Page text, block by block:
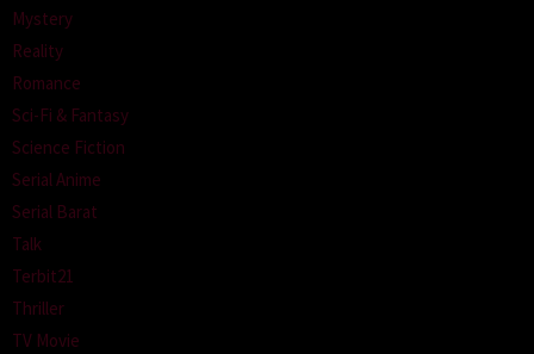
Mystery
Reality
Romance
Sci-Fi & Fantasy
Science Fiction
Serial Anime
Serial Barat
Talk
Terbit21
Thriller
TV Movie